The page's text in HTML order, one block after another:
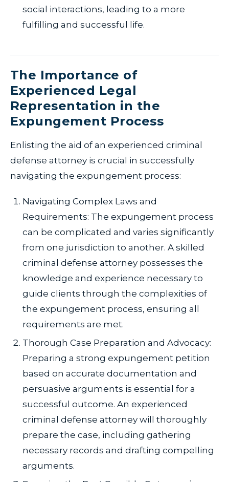
social interactions, leading to a more
fulfilling and successful life.
The Importance of
Experienced Legal
Representation in the
Expungement Process
Enlisting the aid of an experienced criminal
defense attorney is crucial in successfully
navigating the expungement process:
Navigating Complex Laws and
Requirements: The expungement process
can be complicated and varies significantly
from one jurisdiction to another. A skilled
criminal defense attorney possesses the
knowledge and experience necessary to
guide clients through the complexities of
the expungement process, ensuring all
requirements are met.
Thorough Case Preparation and Advocacy:
Preparing a strong expungement petition
based on accurate documentation and
persuasive arguments is essential for a
successful outcome. An experienced
criminal defense attorney will thoroughly
prepare the case, including gathering
necessary records and drafting compelling
arguments.